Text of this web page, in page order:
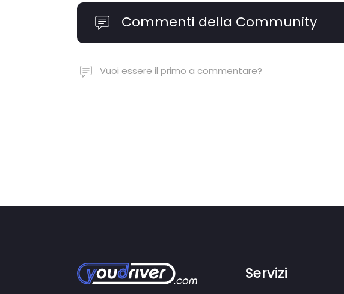
Commenti della Community
Vuoi essere il primo a commentare?
Servizi